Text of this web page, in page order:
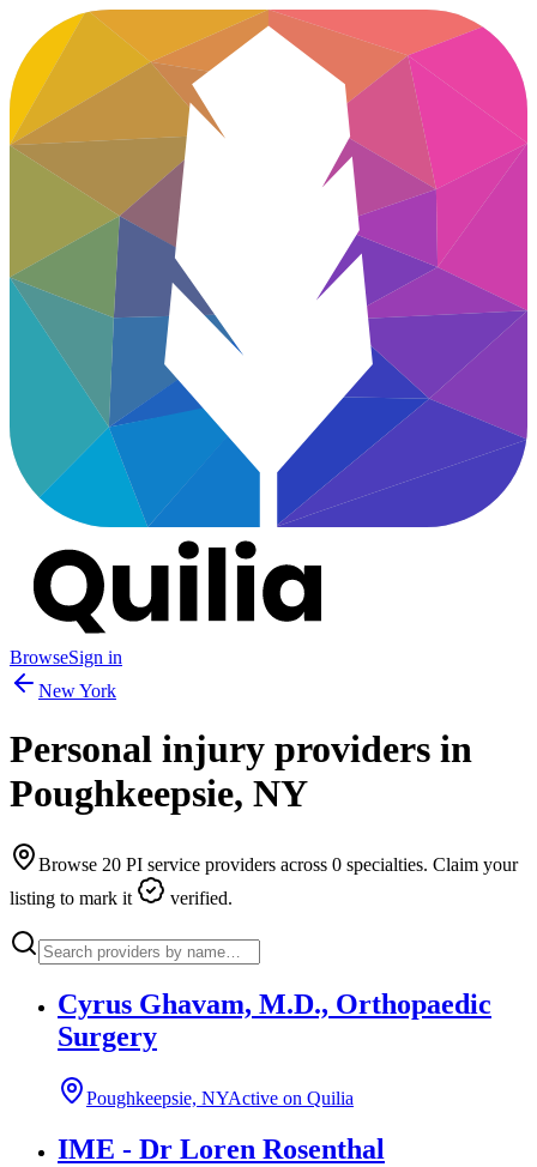
BrowseSign in
New York
Personal injury providers in
Poughkeepsie, NY
Browse 20 PI service providers across 0 specialties. Claim your
listing to mark it
verified.
Cyrus Ghavam, M.D., Orthopaedic
Surgery
Poughkeepsie, NYActive on Quilia
IME - Dr Loren Rosenthal